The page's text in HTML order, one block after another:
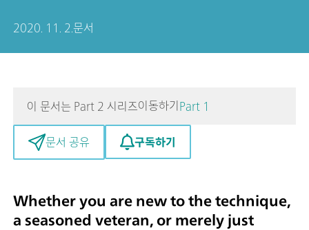
2020. 11. 2. 문서
이 문서는 Part 2 시리즈이동하기 Part 1
문서 공유 구독하기
Whether you are new to the technique,
a seasoned veteran, or merely just